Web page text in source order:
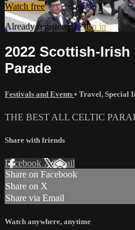
Watch free
Already registered?Sign in
2022 Scottish-
Parade
Festivals and Events • Travel, Special
THE BEST ALL CELTIC
Share with friends
Facebook XEmail
Share on Facebook
Share on X
Share via Email
Watch anywhere, anytime